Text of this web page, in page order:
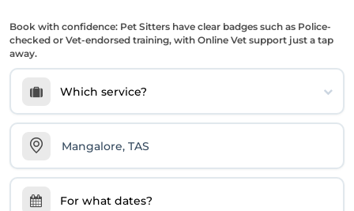
Book with confidence: Pet Sitters have clear badges such as Police-
checked or Vet-endorsed training, with Online Vet support just a tap
away.
Which service?
For what dates?